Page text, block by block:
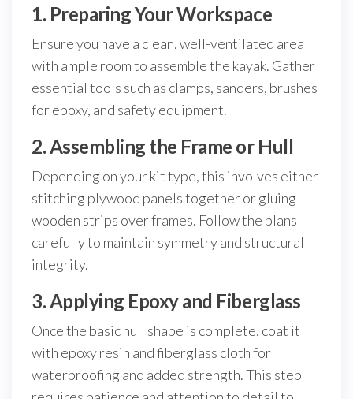
1. Preparing Your Workspace
Ensure you have a clean, well-ventilated area
with ample room to assemble the kayak. Gather
essential tools such as clamps, sanders, brushes
for epoxy, and safety equipment.
2. Assembling the Frame or Hull
Depending on your kit type, this involves either
stitching plywood panels together or gluing
wooden strips over frames. Follow the plans
carefully to maintain symmetry and structural
integrity.
3. Applying Epoxy and Fiberglass
Once the basic hull shape is complete, coat it
with epoxy resin and fiberglass cloth for
waterproofing and added strength. This step